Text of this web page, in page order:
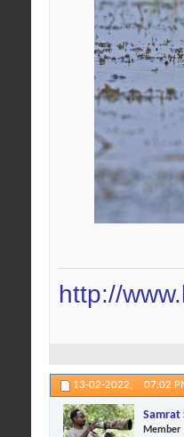
http://
13-02-2022, 07:02
Samrat
Member